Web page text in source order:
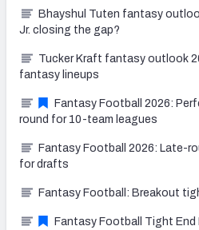
Bhayshul Tuten fantasy
Jr. closing the gap?
Tucker Kraft fantasy outlook
fantasy lineups
Fantasy Football 2026:
round for 10-team leagues
Fantasy Football 2026: Late-
for drafts
Fantasy Football: Breakout
Fantasy Football Tight End